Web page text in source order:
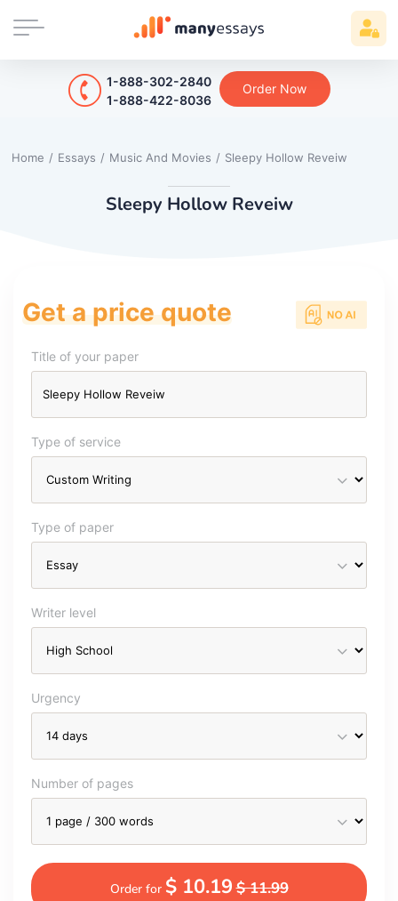
1-888-302-2840
1-888-422-8036
Order Now
Home / Essays / Music And Movies / Sleepy Hollow Reveiw
Sleepy Hollow Reveiw
Get a price quote
Title of your paper
Type of service
Type of paper
Writer level
Urgency
Number of pages
Order for $ 10.19$ 11.99